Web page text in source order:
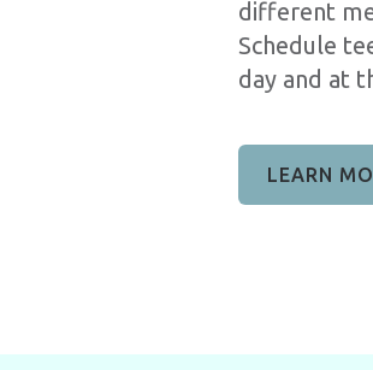
different
Schedule
day and at
LEARN